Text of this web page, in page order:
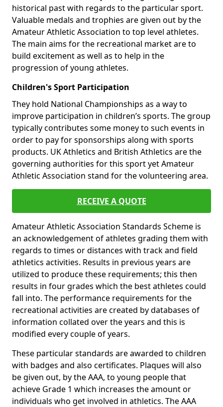
historical past with regards to the particular sport.
Valuable medals and trophies are given out by the
Amateur Athletic Association to top level athletes.
The main aims for the recreational market are to
build excitement as well as to help in the
progression of young athletes.
Children's Sport Participation
They hold National Championships as a way to
improve participation in children’s sports. The group
typically contributes some money to such events in
order to pay for sponsorships along with sports
products. UK Athletics and British Athletics are the
governing authorities for this sport yet Amateur
Athletic Association stand for the volunteering area.
RECEIVE A QUOTE
Amateur Athletic Association Standards Scheme is
an acknowledgement of athletes grading them with
regards to times or distances with track and field
athletics activities. Results in previous years are
utilized to produce these requirements; this then
results in four grades which the best athletes could
fall into. The performance requirements for the
recreational activities are created by databases of
information collated over the years and this is
modified every couple of years.
These particular standards are awarded to children
with badges and also certificates. Plaques will also
be given out, by the AAA, to young people that
achieve Grade 1 which increases the amount or
individuals who get involved in athletics. The AAA